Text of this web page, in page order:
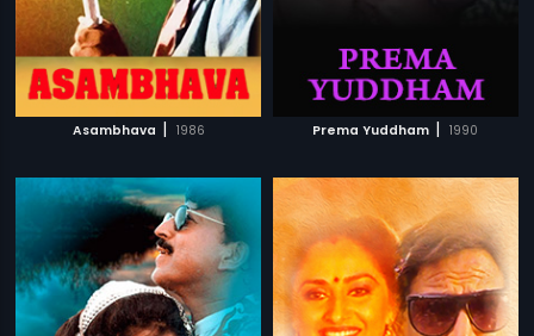
Asambhava | 1986 Prema Yuddham | 1990